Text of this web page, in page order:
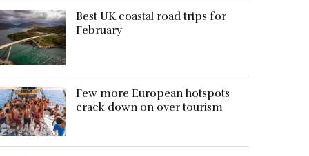
Best UK coastal road trips for
February
Few more European hotspots
crack down on over tourism